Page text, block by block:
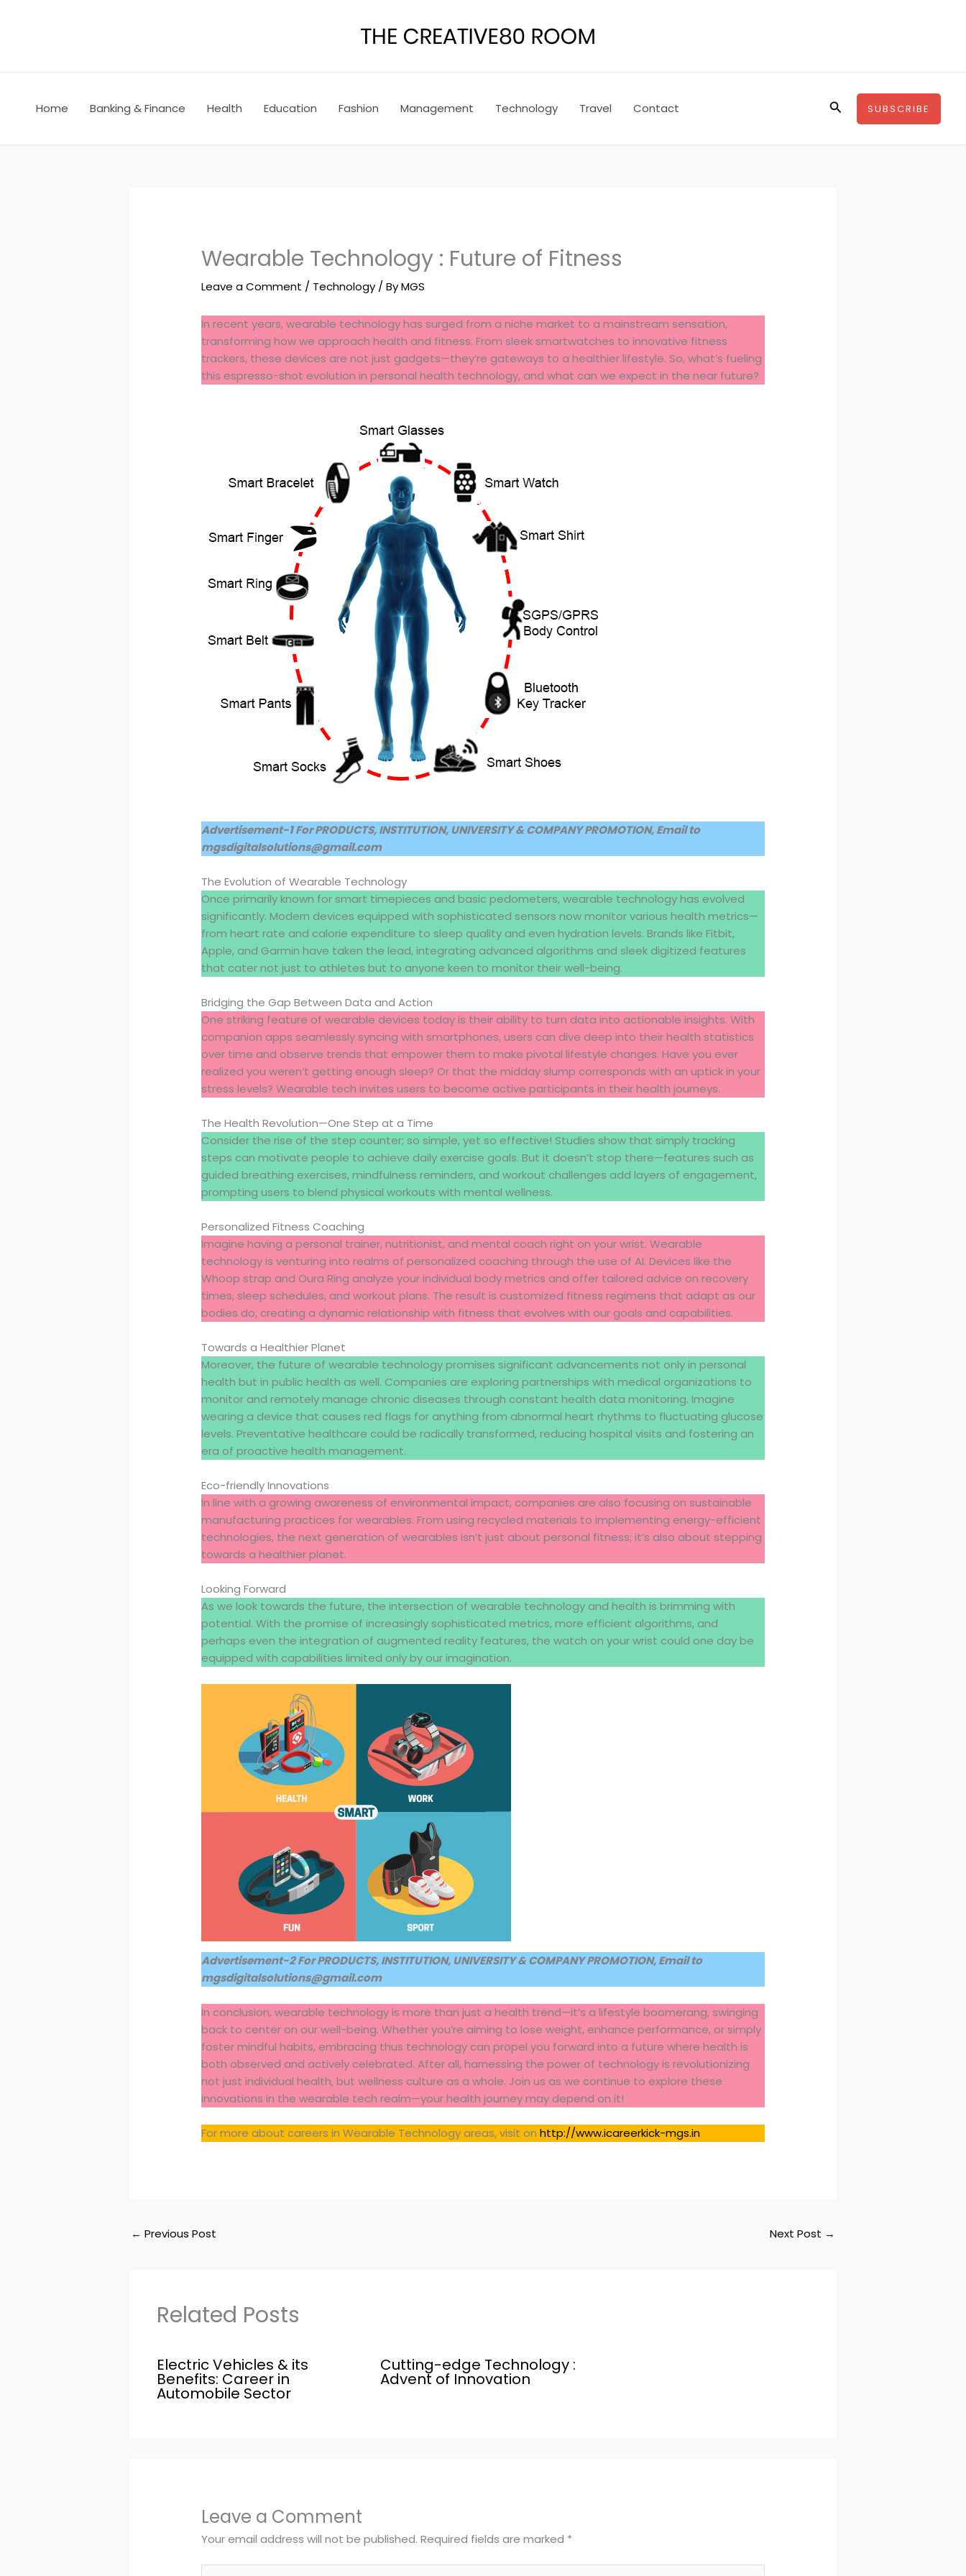
Home Banking & Finance Health Education Fashion Management Technology Travel Contact SearchSUBSCRIBE
Wearable Technology : Future of Fitness
Leave a Comment / Technology / ByMGS
In recent years, wearable technology has surged from a niche market to a mainstream sensation,
transforming how we approach health and fitness. From sleek smartwatches to innovative fitness
trackers, these devices are not just gadgets—they’re gateways to a healthier lifestyle. So, what’s fueling
this espresso-shot evolution in personal health technology, and what can we expect in the near future?
Advertisement-1 For PRODUCTS, INSTITUTION, UNIVERSITY & COMPANY PROMOTION, Email to
mgsdigitalsolutions@gmail.com
The Evolution of Wearable Technology
Once primarily known for smart timepieces and basic pedometers, wearable technology has evolved
significantly. Modern devices equipped with sophisticated sensors now monitor various health metrics—
from heart rate and calorie expenditure to sleep quality and even hydration levels. Brands like Fitbit,
Apple, and Garmin have taken the lead, integrating advanced algorithms and sleek digitized features
that cater not just to athletes but to anyone keen to monitor their well-being.
Bridging the Gap Between Data and Action
One striking feature of wearable devices today is their ability to turn data into actionable insights. With
companion apps seamlessly syncing with smartphones, users can dive deep into their health statistics
over time and observe trends that empower them to make pivotal lifestyle changes. Have you ever
realized you weren’t getting enough sleep? Or that the midday slump corresponds with an uptick in your
stress levels? Wearable tech invites users to become active participants in their health journeys.
The Health Revolution—One Step at a Time
Consider the rise of the step counter; so simple, yet so effective! Studies show that simply tracking
steps can motivate people to achieve daily exercise goals. But it doesn’t stop there—features such as
guided breathing exercises, mindfulness reminders, and workout challenges add layers of engagement,
prompting users to blend physical workouts with mental wellness.
Personalized Fitness Coaching
Imagine having a personal trainer, nutritionist, and mental coach right on your wrist. Wearable
technology is venturing into realms of personalized coaching through the use of AI. Devices like the
Whoop strap and Oura Ring analyze your individual body metrics and offer tailored advice on recovery
times, sleep schedules, and workout plans. The result is customized fitness regimens that adapt as our
bodies do, creating a dynamic relationship with fitness that evolves with our goals and capabilities.
Towards a Healthier Planet
Moreover, the future of wearable technology promises significant advancements not only in personal
health but in public health as well. Companies are exploring partnerships with medical organizations to
monitor and remotely manage chronic diseases through constant health data monitoring. Imagine
wearing a device that causes red flags for anything from abnormal heart rhythms to fluctuating glucose
levels. Preventative healthcare could be radically transformed, reducing hospital visits and fostering an
era of proactive health management.
Eco-friendly Innovations
In line with a growing awareness of environmental impact, companies are also focusing on sustainable
manufacturing practices for wearables. From using recycled materials to implementing energy-efficient
technologies, the next generation of wearables isn’t just about personal fitness; it’s also about stepping
towards a healthier planet.
Looking Forward
As we look towards the future, the intersection of wearable technology and health is brimming with
potential. With the promise of increasingly sophisticated metrics, more efficient algorithms, and
perhaps even the integration of augmented reality features, the watch on your wrist could one day be
equipped with capabilities limited only by our imagination.
Advertisement-2 For PRODUCTS, INSTITUTION, UNIVERSITY & COMPANY PROMOTION, Email to
mgsdigitalsolutions@gmail.com
In conclusion, wearable technology is more than just a health trend—it’s a lifestyle boomerang, swinging
back to center on our well-being. Whether you’re aiming to lose weight, enhance performance, or simply
foster mindful habits, embracing thus technology can propel you forward into a future where health is
both observed and actively celebrated. After all, harnessing the power of technology is revolutionizing
not just individual health, but wellness culture as a whole. Join us as we continue to explore these
innovations in the wearable tech realm—your health journey may depend on it!
For more about careers in Wearable Technology areas, visit onhttp://www.icareerkick-mgs.in
← Previous Post Next Post →
Related Posts
Electric Vehicles & its
Benefits: Career in
Automobile Sector
Cutting-edge Technology :
Advent of Innovation
Leave a Comment
Your email address will not be published. Required fields are marked *